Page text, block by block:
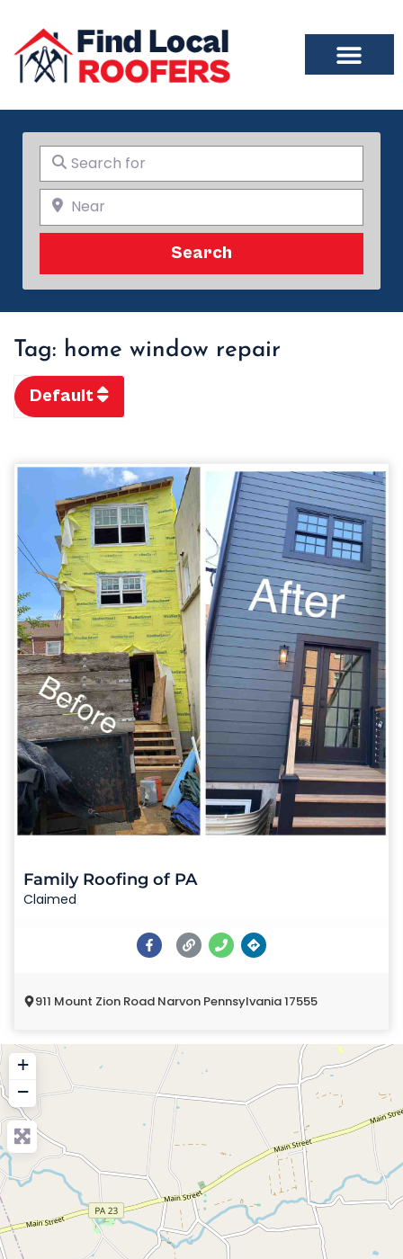
Search for
Near
Search
Tag: home window repair
Default
Family Roofing of PA
Claimed
911 Mount Zion Road Narvon Pennsylvania 17555
+
−